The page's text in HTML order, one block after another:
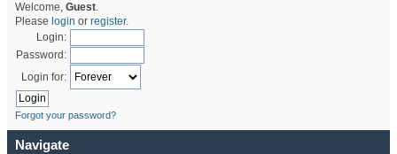
Welcome, Guest.
Please login or register.
Login:
Password:
Login for:
Forgot your password?
Navigate